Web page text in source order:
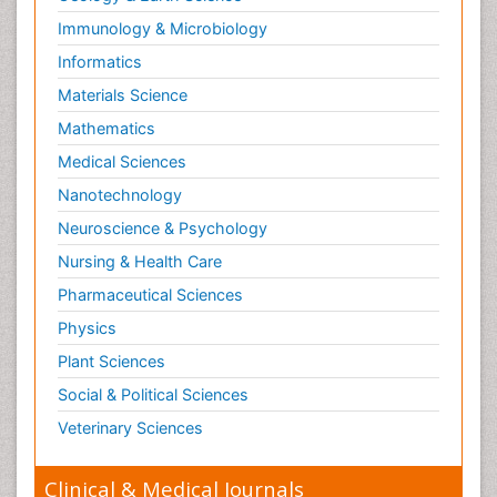
Paediatric Endocrinology
Paediatric Gastroenterology
Paediatric Hematology
Paediatric Infectious Diseases
Paediatric Neurology
Paediatric Obesity and Metabolic Disorders
Paediatric Orthopedics
Paediatric Pulmonology
Paediatric Surgery
Paediatric laboratory medicine
Paediatric or Child and Adolescent Psychiatry
Pain Mechanisms and Pathophysiology
Pain Medication
Pain Medicine
Pain Sensation
Immunology & Microbiology
Informatics
Materials Science
Mathematics
Medical Sciences
Nanotechnology
Neuroscience & Psychology
Nursing & Health Care
Pharmaceutical Sciences
Physics
Plant Sciences
Social & Political Sciences
Veterinary Sciences
Clinical & Medical Journals